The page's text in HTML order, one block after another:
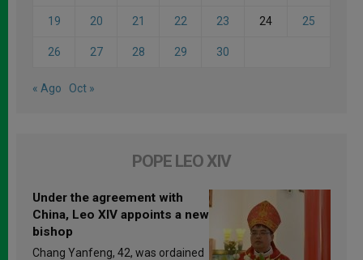
19 20 21 22 23 24 25
26 27 28 29 30
« Ago Oct »
POPE LEO XIV
Under the agreement with
China, Leo XIV appoints a new
bishop
Chang Yanfeng, 42, was ordained